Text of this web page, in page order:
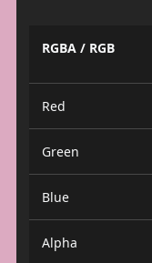
RGBA / RGB
Red
Green
Blue
Alpha